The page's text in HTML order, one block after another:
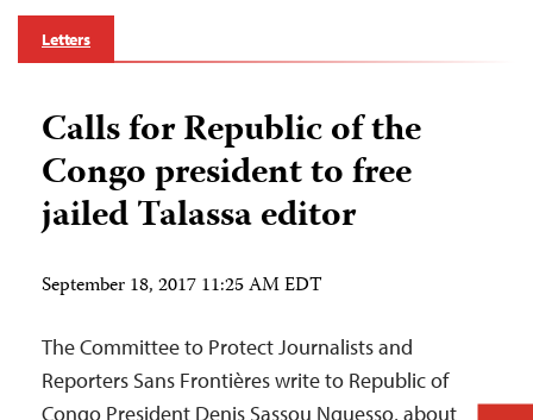
Letters
Calls for Republic of the
Congo president to free
jailed Talassa editor
September 18, 2017 11:25 AM EDT
The Committee to Protect Journalists and
Reporters Sans Frontières write to Republic of
Congo President Denis Sassou Nguesso, about